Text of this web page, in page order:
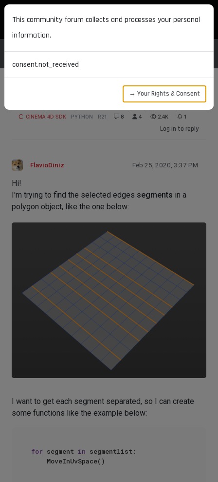
MAXON DEVELOPERS
Get edges segments in a polygon object
CINEMA 4D SDK PYTHON R21 8 4 2.4K 1
Log in to reply
FlavioDiniz Feb 25, 2020, 3:37 PM
Hi!
I'm trying to find the selected edges segments in a
polygon object, like the one below:
I want to get each segment separated, so I can create
some functions like the example below:
for segment in segmentlist:
This community forum collects and processes your personal
information.
consent.not_received
→ Your Rights & Consent